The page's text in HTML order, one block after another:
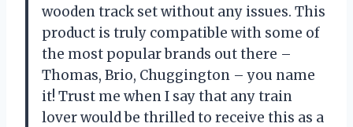
wooden track set without any issues. This
product is truly compatible with some of
the most popular brands out there –
Thomas, Brio, Chuggington – you name
it! Trust me when I say that any train
lover would be thrilled to receive this as a